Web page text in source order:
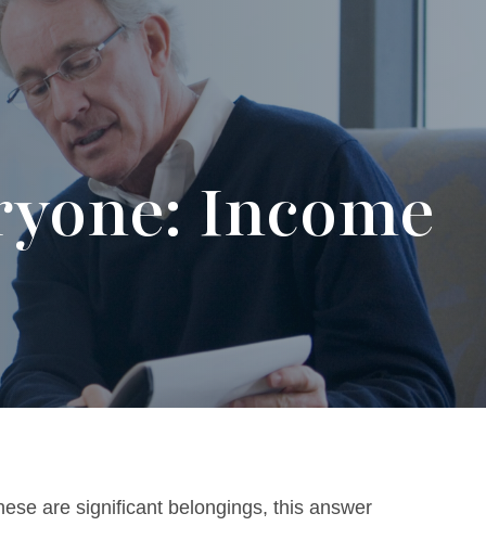
Income
are significant belongings, this answer